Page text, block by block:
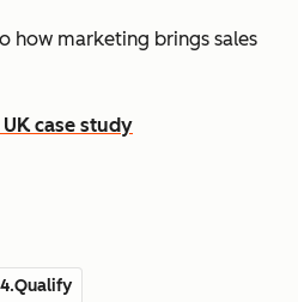
how marketing brings sales
case study